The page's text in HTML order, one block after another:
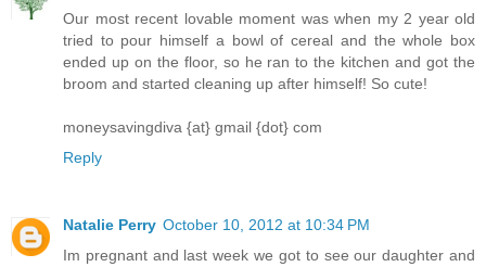
Our most recent lovable moment was when my 2 year old
tried to pour himself a bowl of cereal and the whole box
ended up on the floor, so he ran to the kitchen and got the
broom and started cleaning up after himself! So cute!
moneysavingdiva {at} gmail {dot} com
Reply
Natalie Perry October 10, 2012 at 10:34 PM
Im pregnant and last week we got to see our daughter and